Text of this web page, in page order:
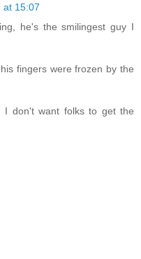
at 15:07
he's the smilingest guy I
fingers were frozen by the
I don't want folks to get the